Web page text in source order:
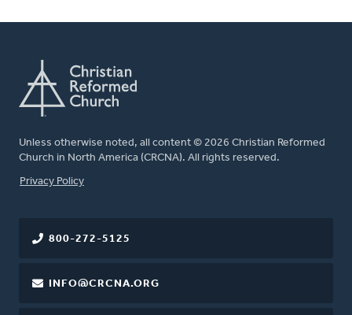
Unless otherwise noted, all content © 2026 Christian Reformed
Church in North America (CRCNA). All rights reserved.
FOOTER
Privacy Policy
800-272-5125
INFO@CRCNA.ORG